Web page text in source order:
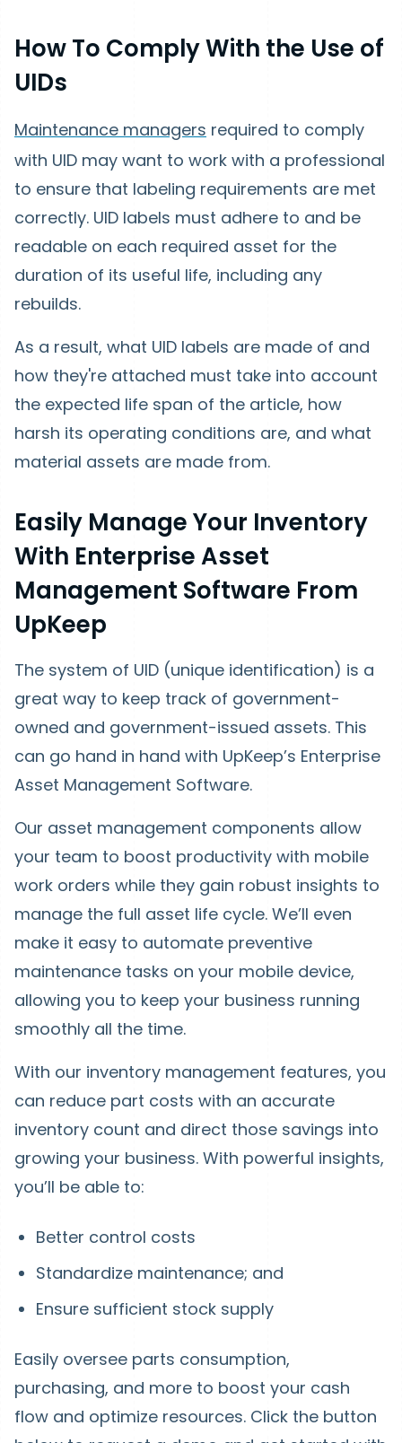
How To Comply With the Use of
UIDs
Maintenance managers required to comply
with UID may want to work with a professional
to ensure that labeling requirements are met
correctly. UID labels must adhere to and be
readable on each required asset for the
duration of its useful life, including any
rebuilds.
As a result, what UID labels are made of and
how they're attached must take into account
the expected life span of the article, how
harsh its operating conditions are, and what
material assets are made from.
Easily Manage Your Inventory
With Enterprise Asset
Management Software From
UpKeep
The system of UID (unique identification) is a
great way to keep track of government-
owned and government-issued assets. This
can go hand in hand with UpKeep’s Enterprise
Asset Management Software.
Our asset management components allow
your team to boost productivity with mobile
work orders while they gain robust insights to
manage the full asset life cycle. We’ll even
make it easy to automate preventive
maintenance tasks on your mobile device,
allowing you to keep your business running
smoothly all the time.
With our inventory management features, you
can reduce part costs with an accurate
inventory count and direct those savings into
growing your business. With powerful insights,
you’ll be able to:
Better control costs
Standardize maintenance; and
Ensure sufficient stock supply
Easily oversee parts consumption,
purchasing, and more to boost your cash
flow and optimize resources. Click the button